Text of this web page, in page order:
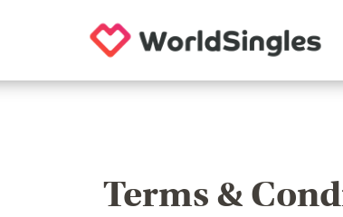
Terms &